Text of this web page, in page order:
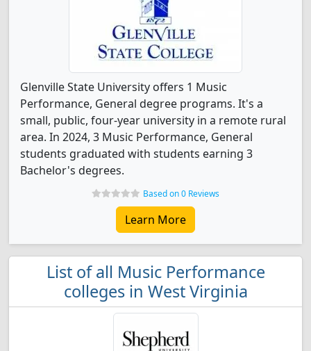
Glenville State University offers 1 Music
Performance, General degree programs. It's a
small, public, four-year university in a remote rural
area. In 2024, 3 Music Performance, General
students graduated with students earning 3
Bachelor's degrees.
Based on 0 Reviews
Learn More
List of all Music Performance
colleges in West Virginia